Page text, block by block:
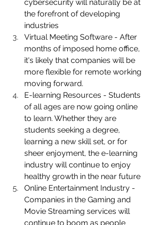
cybersecurity will naturally be at
the forefront of developing
industries
Virtual Meeting Software - After
months of imposed home office,
it's likely that companies will be
more flexible for remote working
moving forward.
E-learning Resources - Students
of all ages are now going online
to learn. Whether they are
students seeking a degree,
learning a new skill set, or for
sheer enjoyment, the e-learning
industry will continue to enjoy
healthy growth in the near future
Online Entertainment Industry -
Companies in the Gaming and
Movie Streaming services will
continue to boom as people